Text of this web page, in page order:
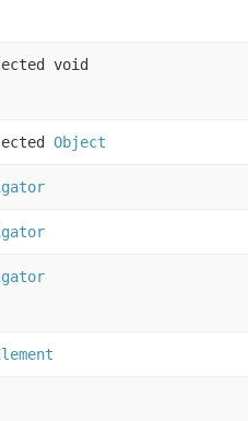
void
Object